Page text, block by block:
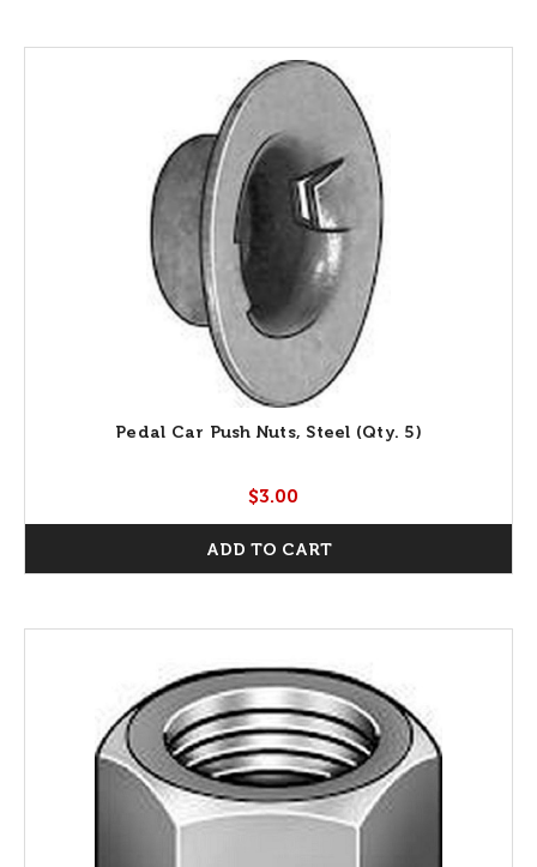
Pedal Car Push Nuts, Steel (Qty. 5)
$3.00
ADD TO CART